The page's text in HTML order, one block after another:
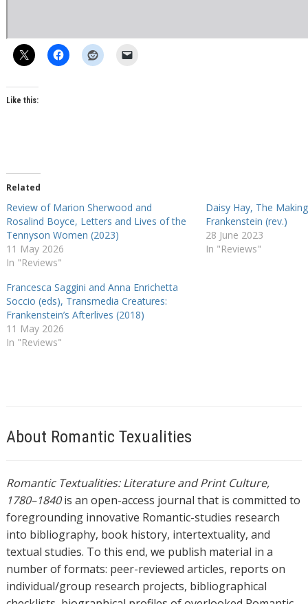
Like this:
Related
Review of Marion Sherwood and
Rosalind Boyce, Letters and Lives of the
Tennyson Women (2023)
11 May 2026
In "Reviews"
Daisy Hay, The
Frankenstein (rev.)
28 June 2023
In "Reviews"
Francesca Saggini and Anna Enrichetta
Soccio (eds), Transmedia Creatures:
Frankenstein’s Afterlives (2018)
11 May 2026
In "Reviews"
About Romantic Texualities
Romantic Textualities: Literature and Print Culture,
1780–1840is an open-access journal that is committed to
foregrounding innovative Romantic-studies research
into bibliography, book history, intertextuality, and
textual studies. To this end, we publish material in a
number of formats: peer-reviewed articles, reports on
individual/group research projects, bibliographical